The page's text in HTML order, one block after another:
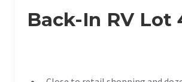
Back-In RV Lot